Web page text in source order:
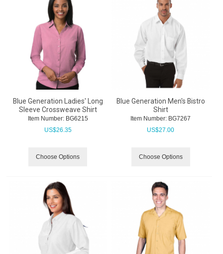
Blue Generation Ladies' Long
Sleeve Crossweave Shirt
Item Number: BG6215
US$26.35
Choose Options
Blue Generation Men's Bistro
Shirt
Item Number: BG7267
US$27.00
Choose Options